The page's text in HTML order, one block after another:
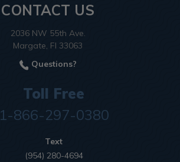
CONTACT US
2036 NW 55th Ave.
Margate, Fl 33063
Questions?
Toll Free
1-866-297-0380
Text
(954) 280-4694